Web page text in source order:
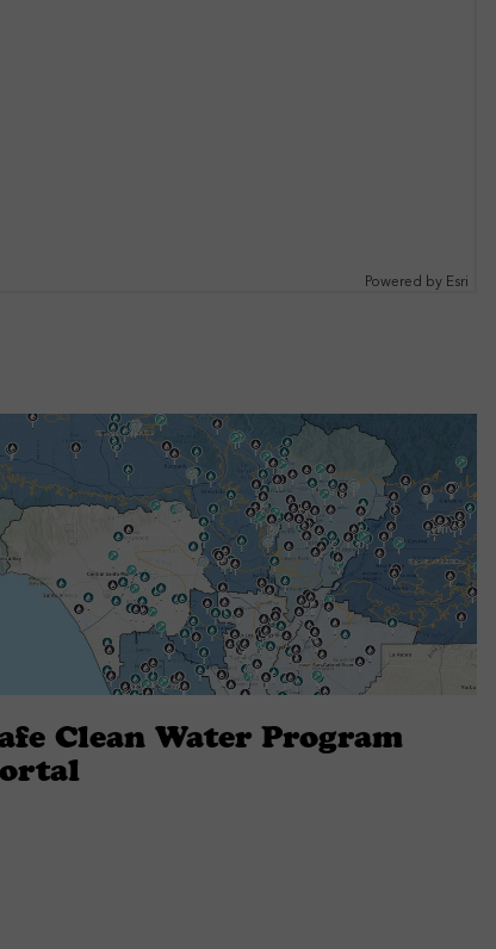
Clean Water Program